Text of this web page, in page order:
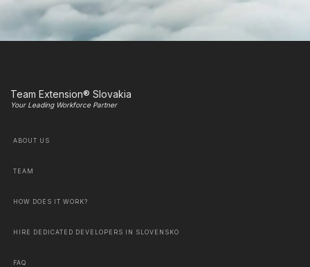
Team Extension® Slovakia
Your Leading Workforce Partner
ABOUT US
TEAM
HOW DOES IT WORK?
HIRE DEDICATED DEVELOPERS IN SLOVENSKO
FAQ